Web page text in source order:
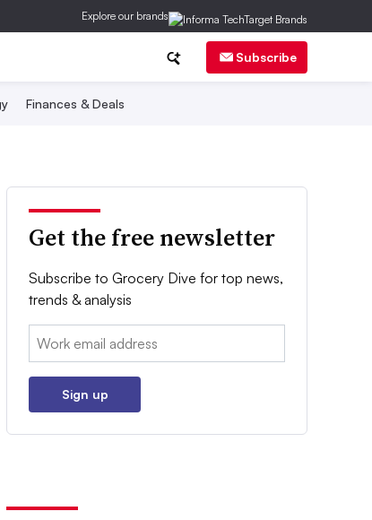
Explore our brands
Subscribe
Finances & Deals
Get the free newsletter
Subscribe to Grocery Dive for top news,
trends & analysis
Email:
Sign up